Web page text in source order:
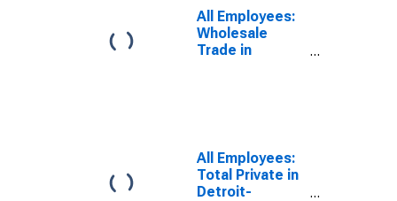
Dearborn, MI
(MSA)
(DISCONTINUED)
All Employees:
Wholesale
Trade in
All Employees:
Total Private in
Detroit-